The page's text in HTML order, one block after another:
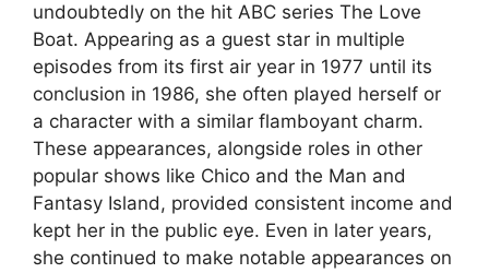
undoubtedly on the hit ABC series The Love
Boat. Appearing as a guest star in multiple
episodes from its first air year in 1977 until its
conclusion in 1986, she often played herself or
a character with a similar flamboyant charm.
These appearances, alongside roles in other
popular shows like Chico and the Man and
Fantasy Island, provided consistent income and
kept her in the public eye. Even in later years,
she continued to make notable appearances on